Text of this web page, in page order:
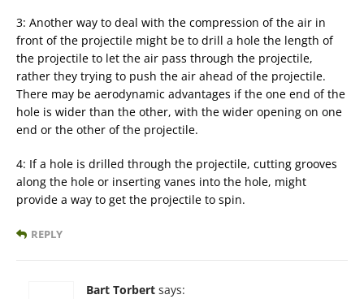
3: Another way to deal with the compression of the air in
front of the projectile might be to drill a hole the length of
the projectile to let the air pass through the projectile,
rather they trying to push the air ahead of the projectile.
There may be aerodynamic advantages if the one end of the
hole is wider than the other, with the wider opening on one
end or the other of the projectile.
4: If a hole is drilled through the projectile, cutting grooves
along the hole or inserting vanes into the hole, might
provide a way to get the projectile to spin.
REPLY
Bart Torbert says: